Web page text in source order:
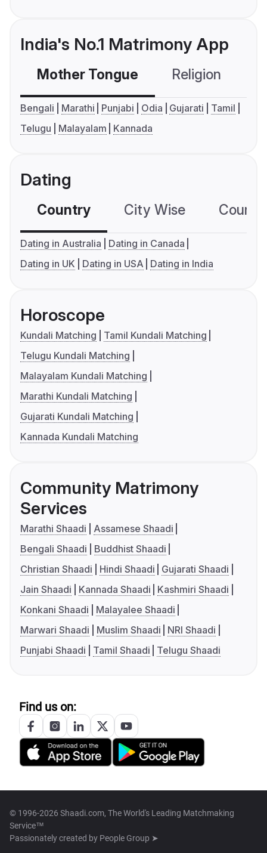
India's No.1 Matrimony App
Mother Tongue Religion
Bengali Marathi Punjabi Odia Gujarati
Tamil
Telugu
Malayalam Kannada
Dating
Country City Wise
Dating in Australia
Dating in Canada
Dating in UK
Dating in USA Dating in India
Horoscope
Kundali Matching
Tamil Kundali Matching
Telugu Kundali Matching
Malayalam Kundali Matching
Marathi Kundali Matching
Gujarati Kundali Matching
Kannada Kundali Matching
Community Matrimony
Services
Marathi Shaadi
Assamese Shaadi
Bengali Shaadi
Buddhist Shaadi
Christian Shaadi
Hindi Shaadi
Gujarati Shaadi
Jain Shaadi
Kannada Shaadi
Kashmiri Shaadi
Konkani Shaadi
Malayalee Shaadi
Marwari Shaadi
Muslim Shaadi
NRI Shaadi
Punjabi Shaadi
Tamil Shaadi Telugu Shaadi
Find us on:
© 1996-2026 Shaadi.com, The World's Leading Matchmaking
Service™
Passionately created by People Group ➤